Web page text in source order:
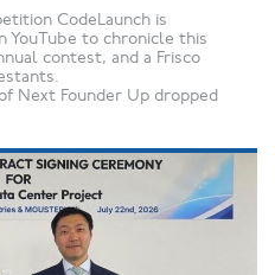
CodeLaunch is
YouTube to chronicle this
contest, and a Frisco
Next Founder Up dropped